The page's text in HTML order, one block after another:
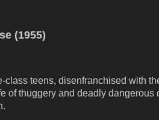
(1955)
class teens, disenfranchised with
of thuggery and deadly dangerous